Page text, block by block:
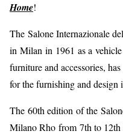
Home!
The Salone Internazionale
in Milan in 1961 as a
furniture and accessories,
for the furnishing and design
The 60th edition of the
Milano Rho from 7th to 12th